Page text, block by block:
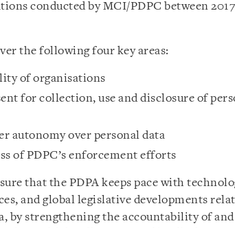
conducted by MCI/PDPC between
the following four key areas:
of organisations
for collection, use and disclosure of
autonomy over personal data
of PDPC’s enforcement efforts
that the PDPA keeps pace with
and global legislative developments
by strengthening the accountability of and